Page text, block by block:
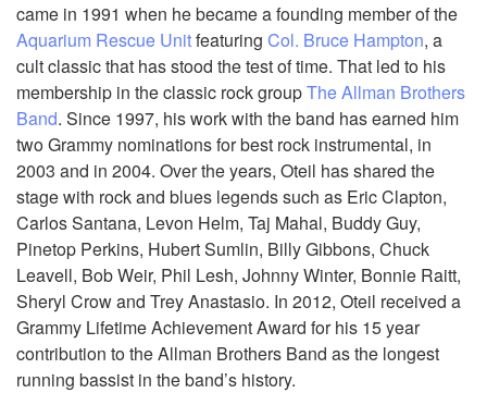
came in 1991 when he became a founding member of the
Aquarium Rescue Unitfeaturing Col. Bruce Hampton, a
cult classic that has stood the test of time. That led to his
membership in the classic rock groupThe Allman Brothers
Band. Since 1997, his work with the band has earned him
two Grammy nominations for best rock instrumental, in
2003 and in 2004. Over the years, Oteil has shared the
stage with rock and blues legends such as Eric Clapton,
Carlos Santana, Levon Helm, Taj Mahal, Buddy Guy,
Pinetop Perkins, Hubert Sumlin, Billy Gibbons, Chuck
Leavell, Bob Weir, Phil Lesh, Johnny Winter, Bonnie Raitt,
Sheryl Crow and Trey Anastasio. In 2012, Oteil received a
Grammy Lifetime Achievement Award for his 15 year
contribution to the Allman Brothers Band as the longest
running bassist in the band’s history.